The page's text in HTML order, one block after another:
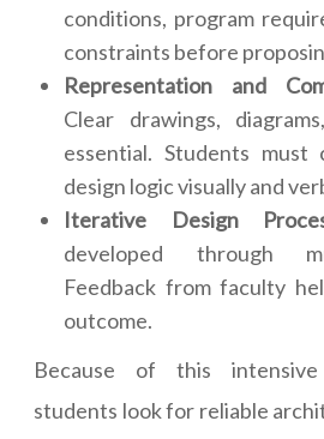
conditions, program
constraints before
Representation and
Clear drawings,
essential. Students must
design logic visually and
Iterative Design
developed through
Feedback from faculty
outcome.
Because of this
students look for reliable